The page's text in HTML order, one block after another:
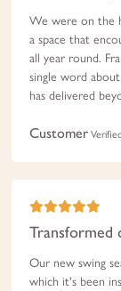
We were on the
a space that
all year round.
single word
has delivered
Customer
Transformed
Our new swing
which it's been